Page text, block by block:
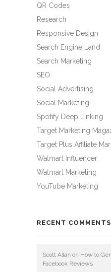
QR Codes
Research
Responsive Design
Search Engine Land
Search Marketing
SEO
Social Advertising
Social Marketing
Spotify Deep Linking
Target Marketing
Target Plus Affiliate
Walmart Influencer
Walmart Marketing
YouTube Marketing
RECENT COMMENTS
Scott Allan on How to
Facebook Reviews